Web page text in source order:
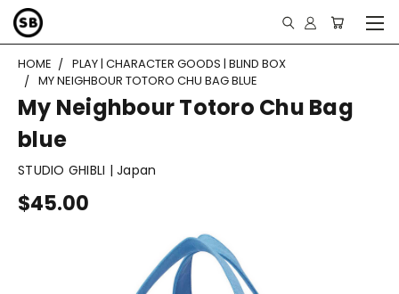
HOME
PLAY | CHARACTER GOODS | BLIND BOX
MY NEIGHBOUR TOTORO CHU BAG BLUE
My Neighbour Totoro Chu Bag
blue
STUDIO GHIBLI | Japan
$45.00